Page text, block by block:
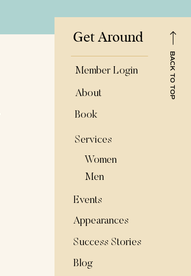
BACK TO TOP
Get Around
About
Book
Blog
Services
Events
Success Stories
Women
Men
Member Login
Appearances